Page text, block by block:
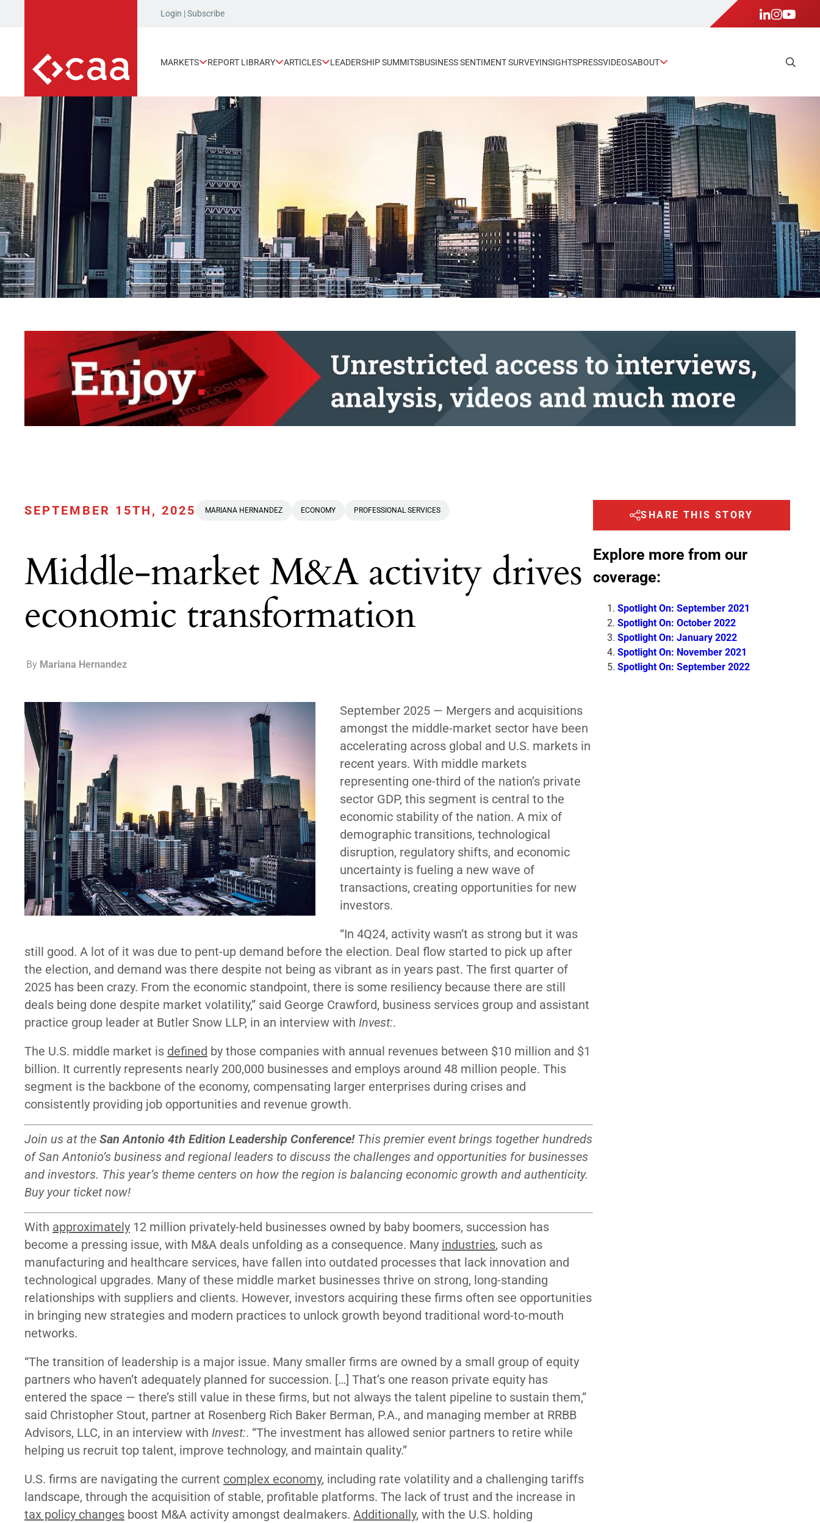
Login |Subscribe
MARKETS REPORT LIBRARY ARTICLES LEADERSHIP SUMMITSBUSINESS SENTIMENT SURVEYINSIGHTSPRESSVIDEOSABOUT
SEPTEMBER 15TH, 2025 MARIANA HERNANDEZ ECONOMY PROFESSIONAL SERVICES
Middle-market M&A activity drives
economic transformation
By Mariana Hernandez
September 2025 — Mergers and acquisitions
amongst the middle-market sector have been
accelerating across global and U.S. markets in
recent years. With middle markets
representing one-third of the nation’s private
sector GDP, this segment is central to the
economic stability of the nation. A mix of
demographic transitions, technological
disruption, regulatory shifts, and economic
uncertainty is fueling a new wave of
transactions, creating opportunities for new
investors.
“In 4Q24, activity wasn’t as strong but it was
still good. A lot of it was due to pent-up demand before the election. Deal flow started to pick up after
the election, and demand was there despite not being as vibrant as in years past. The first quarter of
2025 has been crazy. From the economic standpoint, there is some resiliency because there are still
deals being done despite market volatility,” said George Crawford, business services group and assistant
practice group leader at Butler Snow LLP, in an interview with Invest:.
The U.S. middle market is defined by those companies with annual revenues between $10 million and $1
billion. It currently represents nearly 200,000 businesses and employs around 48 million people. This
segment is the backbone of the economy, compensating larger enterprises during crises and
consistently providing job opportunities and revenue growth.
Join us at the San Antonio 4th Edition Leadership Conference! This premier event brings together hundreds
of San Antonio’s business and regional leaders to discuss the challenges and opportunities for businesses
and investors. This year’s theme centers on how the region is balancing economic growth and authenticity.
Buy your ticket now!
With approximately 12 million privately-held businesses owned by baby boomers, succession has
become a pressing issue, with M&A deals unfolding as a consequence. Many industries, such as
manufacturing and healthcare services, have fallen into outdated processes that lack innovation and
technological upgrades. Many of these middle market businesses thrive on strong, long-standing
relationships with suppliers and clients. However, investors acquiring these firms often see opportunities
in bringing new strategies and modern practices to unlock growth beyond traditional word-to-mouth
networks.
“The transition of leadership is a major issue. Many smaller firms are owned by a small group of equity
partners who haven’t adequately planned for succession. […] That’s one reason private equity has
entered the space — there’s still value in these firms, but not always the talent pipeline to sustain them,”
said Christopher Stout, partner at Rosenberg Rich Baker Berman, P.A., and managing member at RRBB
Advisors, LLC, in an interview with Invest:. “The investment has allowed senior partners to retire while
helping us recruit top talent, improve technology, and maintain quality.”
U.S. firms are navigating the current complex economy, including rate volatility and a challenging tariffs
landscape, through the acquisition of stable, profitable platforms. The lack of trust and the increase in
tax policy changes boost M&A activity amongst dealmakers. Additionally, with the U.S. holding
SHARE THIS STORY
Explore more from our
coverage:
Spotlight On: September 2021
Spotlight On: October 2022
Spotlight On: January 2022
Spotlight On: November 2021
Spotlight On: September 2022